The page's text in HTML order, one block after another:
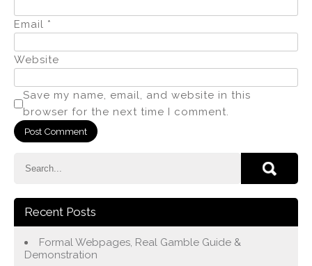
Email *
Website
Save my name, email, and website in this
browser for the next time I comment.
Recent Posts
Formal Webpages, Real Gamble Guide &
Demonstration